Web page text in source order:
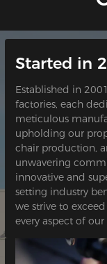
Started in
Established in
factories, each
meticulous
upholding our
chair production,
unwavering
innovative and
setting industry
we strive to
every aspect of